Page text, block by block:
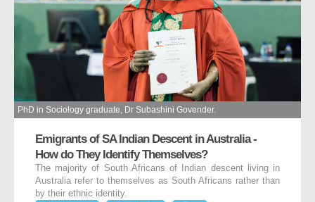
PhD in Sociology graduate, Dr Subashini Govender.
Emigrants of SA Indian Descent in Australia -
How do They Identify Themselves?
The majority of South Africans of Indian descent living in
Australia refer to themselves as South Africans rather than
by their ethnic identity.